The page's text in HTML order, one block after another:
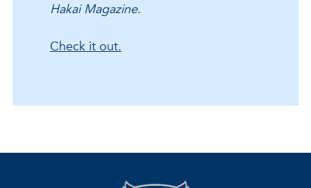
Hakai Magazine.
Check it out.